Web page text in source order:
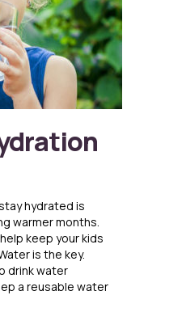
hydrated is
warmer months.
keep your kids
is the key.
drink water
a reusable water